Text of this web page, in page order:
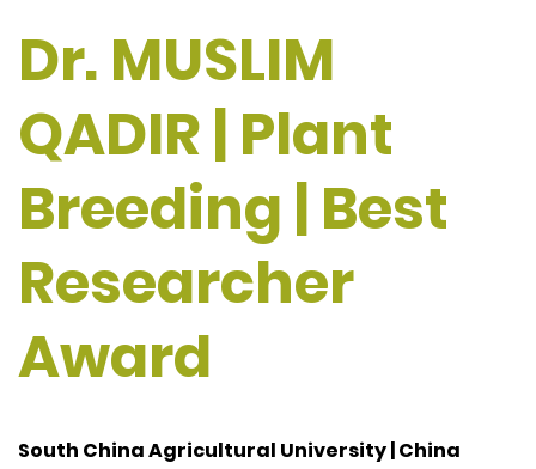
Dr. MUSLIM
QADIR | Plant
Breeding | Best
Researcher
Award
South China Agricultural University | China